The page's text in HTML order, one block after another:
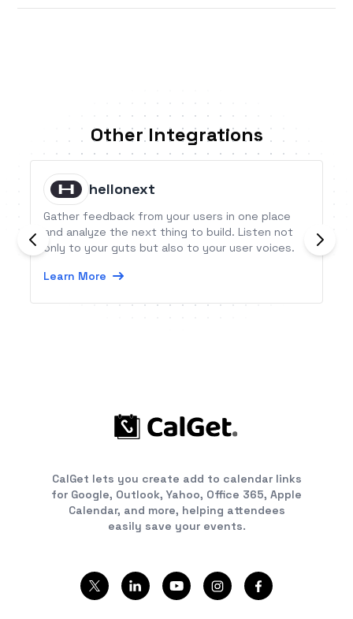
Other Integrations
hellonext
Gather feedback from your users in one place
and analyze the next thing to build. Listen not
only to your guts but also to your user voices.
Learn More
CalGet lets you create add to calendar links
for Google, Outlook, Yahoo, Office 365, Apple
Calendar, and more, helping attendees
easily save your events.